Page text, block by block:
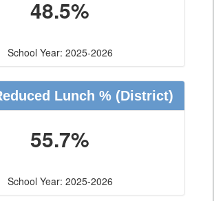
48.5%
School Year: 2025-2026
Lunch % (District)
55.7%
School Year: 2025-2026